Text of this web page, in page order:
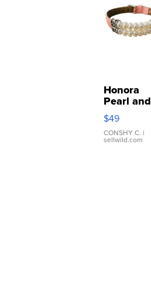
Honora
Pearl and
Pink
Leather
Bracelet
Adjustable
$49
CONSHY C. |
sellwild.com